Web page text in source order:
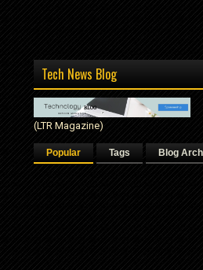
Tech News Blog
(LTR Magazine)
Popular Tags Blog